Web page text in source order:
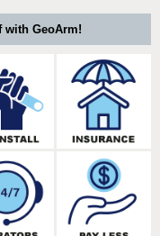
with GeoArm!